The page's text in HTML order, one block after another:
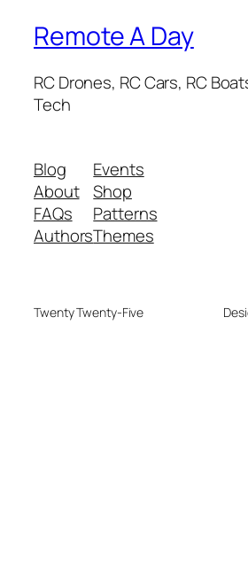
Remote A Day
RC Drones, RC Cars, RC
Tech
Blog
About
FAQs
Authors
Events
Shop
Patterns
Themes
Twenty Twenty-Five